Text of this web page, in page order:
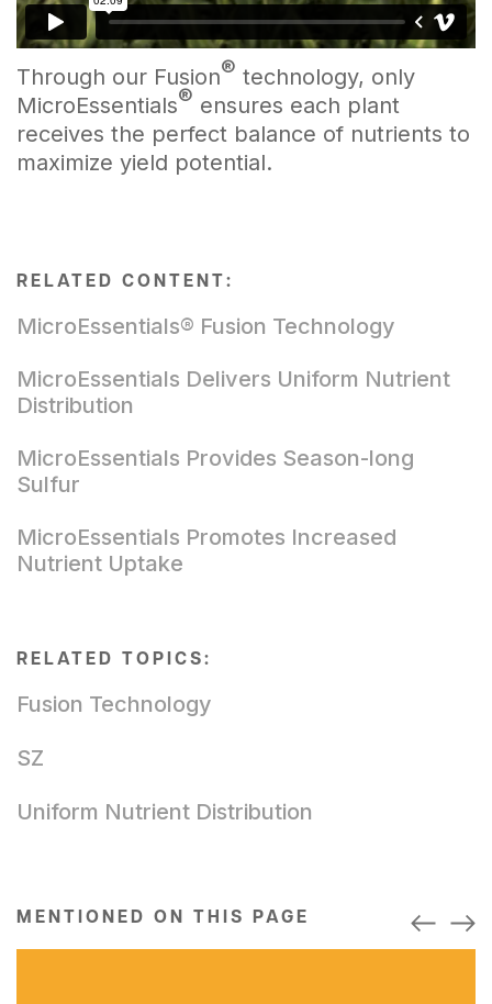
Through our Fusion® technology, only
MicroEssentials® ensures each plant
receives the perfect balance of nutrients to
maximize yield potential.
RELATED CONTENT:
MicroEssentials® Fusion Technology
MicroEssentials Delivers Uniform Nutrient
Distribution
MicroEssentials Provides Season-long
Sulfur
MicroEssentials Promotes Increased
Nutrient Uptake
RELATED TOPICS:
Fusion Technology
SZ
Uniform Nutrient Distribution
MENTIONED ON THIS PAGE